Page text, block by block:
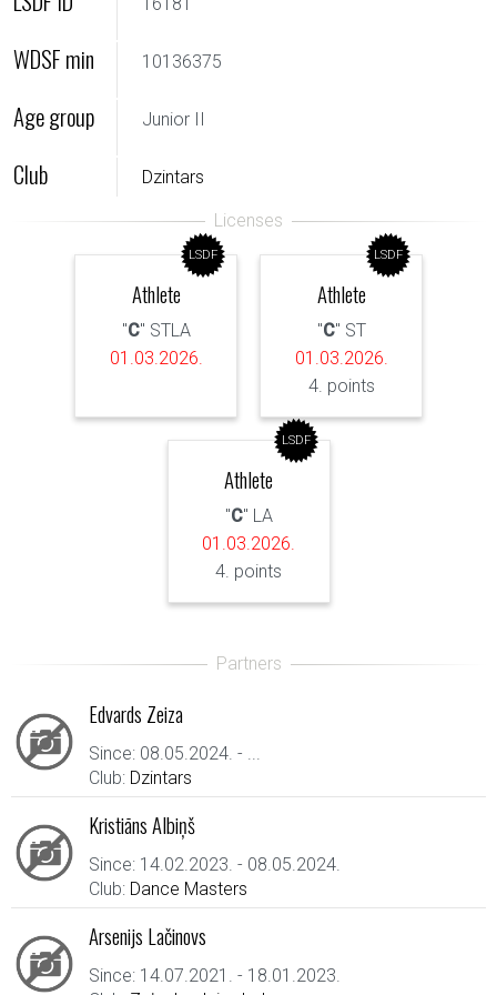
WDSF min 10136375
Age group Junior II
Club Dzintars
LSDF
Athlete
"C" STLA
01.03.2026.
LSDF
Athlete
"C" ST
01.03.2026.
4. points
LSDF
Athlete
"C" LA
01.03.2026.
4. points
Edvards Zeiza
Since: 08.05.2024. - ...
Club: Dzintars
Kristiāns Albiņš
Since: 14.02.2023. - 08.05.2024.
Club: Dance Masters
Arsenijs Lačinovs
Since: 14.07.2021. - 18.01.2023.